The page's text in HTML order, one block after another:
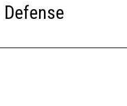
Defense